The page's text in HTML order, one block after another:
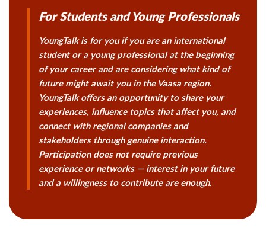
For Students and Young Professionals
YoungTalk is for you if you are an international
student or a young professional at the beginning
of your career and are considering what kind of
future might await you in the Vaasa region.
YoungTalk offers an opportunity to share your
experiences, influence topics that affect you, and
connect with regional companies and
stakeholders through genuine interaction.
Participation does not require previous
experience or networks — interest in your future
and a willingness to contribute are enough.